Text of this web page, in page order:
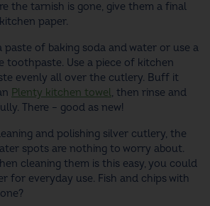
the tarnish is gone, give them a final
paper.
paste of baking soda and water or use a
toothpaste. Use a piece of kitchen
evenly all over the cutlery. Buff it
Plenty kitchen towel, then rinse and
There – good as new!
and polishing silver cutlery, the
spots are nothing to worry about.
cleaning them is this easy, you could
for everyday use. Fish and chips with